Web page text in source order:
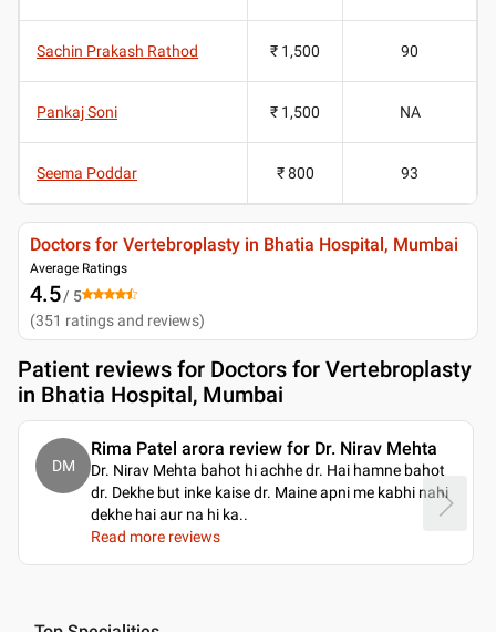
Sachin Prakash Rathod ₹ 1,500 90
Pankaj Soni ₹ 1,500 NA
Seema Poddar ₹ 800 93
Doctors for Vertebroplasty in Bhatia Hospital, Mumbai
Average Ratings
4.5/ 5
(351 ratings and reviews)
Patient reviews for Doctors for Vertebroplasty
in Bhatia Hospital, Mumbai
DM
Rima Patel arora review for Dr. Nirav Mehta
Dr. Nirav Mehta bahot hi achhe dr. Hai hamne bahot
dr. Dekhe but inke kaise dr. Maine apni me kabhi nahi
dekhe hai aur na hi ka..
Read more reviews